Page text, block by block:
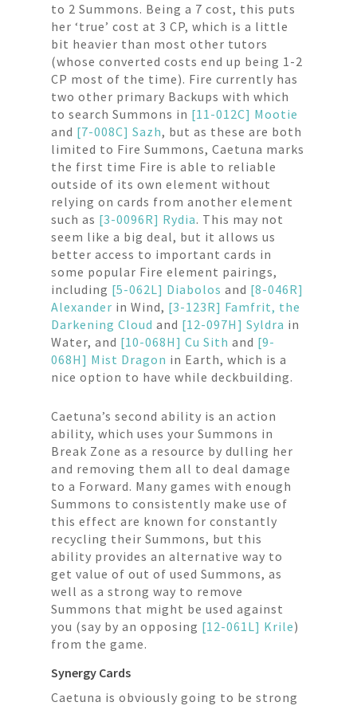
to 2 Summons. Being a 7 cost, this puts
her ‘true’ cost at 3 CP, which is a little
bit heavier than most other tutors
(whose converted costs end up being 1-2
CP most of the time). Fire currently has
two other primary Backups with which
to search Summons in [11-012C] Mootie
and [7-008C] Sazh, but as these are both
limited to Fire Summons, Caetuna marks
the first time Fire is able to reliable
outside of its own element without
relying on cards from another element
such as [3-0096R] Rydia. This may not
seem like a big deal, but it allows us
better access to important cards in
some popular Fire element pairings,
including [5-062L] Diabolos and [8-046R]
Alexander in Wind, [3-123R] Famfrit, the
Darkening Cloud and [12-097H] Syldra in
Water, and [10-068H] Cu Sith and [9-
068H] Mist Dragon in Earth, which is a
nice option to have while deckbuilding.
Caetuna’s second ability is an action
ability, which uses your Summons in
Break Zone as a resource by dulling her
and removing them all to deal damage
to a Forward. Many games with enough
Summons to consistently make use of
this effect are known for constantly
recycling their Summons, but this
ability provides an alternative way to
get value of out of used Summons, as
well as a strong way to remove
Summons that might be used against
you (say by an opposing [12-061L] Krile)
from the game.
Synergy Cards
Caetuna is obviously going to be strong